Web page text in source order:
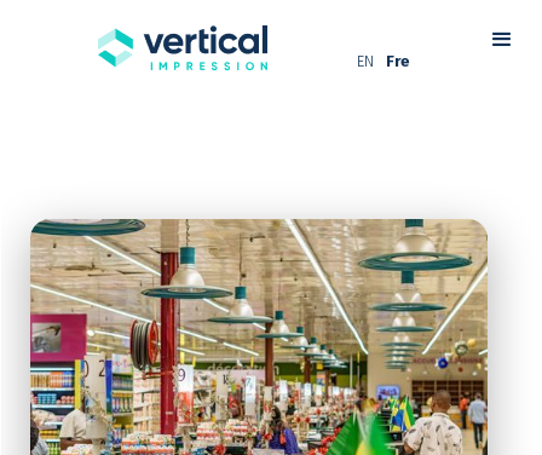
EN Fre